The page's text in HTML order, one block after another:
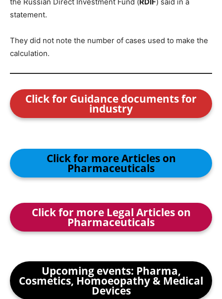
statement.
They did not note the number of cases used to make the
calculation.
Click for Guidance documents for
industry
Click for more Articles on
Pharmaceuticals
Click for more Legal Articles on
Pharmaceuticals
Upcoming events: Pharma,
Cosmetics, Homoeopathy & Medical
Devices